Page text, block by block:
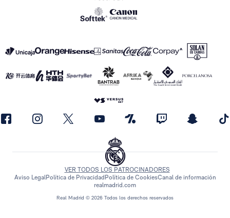
Real Madrid © 2026 Todos los derechos reservados
VER TODOS LOS PATROCINADORES
Aviso LegalPolítica de Privacidad Política de CookiesCanal de información
realmadrid.com